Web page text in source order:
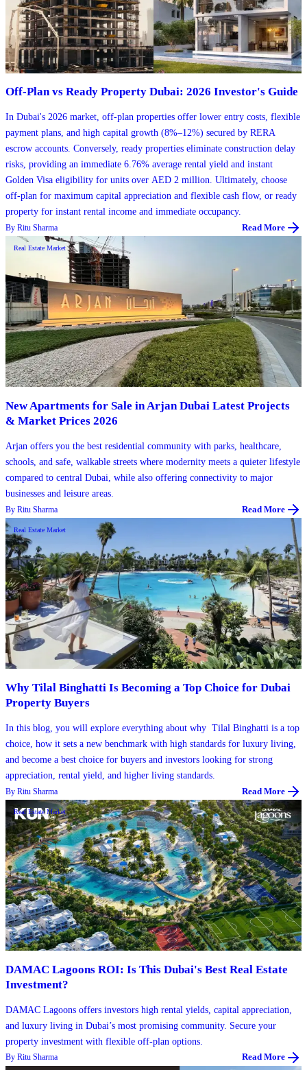
Off-Plan vs Ready Property Dubai: 2026 Investor's Guide
In Dubai's 2026 market, off-plan properties offer lower entry costs, flexible
payment plans, and high capital growth (8%–12%) secured by RERA
escrow accounts. Conversely, ready properties eliminate construction delay
risks, providing an immediate 6.76% average rental yield and instant
Golden Visa eligibility for units over AED 2 million. Ultimately, choose
off-plan for maximum capital appreciation and flexible cash flow, or ready
property for instant rental income and immediate occupancy.
By Ritu Sharma Read More
Real Estate Market
New Apartments for Sale in Arjan Dubai Latest Projects
& Market Prices 2026
Arjan offers you the best residential community with parks, healthcare,
schools, and safe, walkable streets where modernity meets a quieter lifestyle
compared to central Dubai, while also offering connectivity to major
businesses and leisure areas.
By Ritu Sharma Read More
Real Estate Market
Why Tilal Binghatti Is Becoming a Top Choice for Dubai
Property Buyers
​In this blog, you will explore everything about why Tilal Binghatti is a top
choice, how it sets a new benchmark with high standards for luxury living,
and become a best choice for buyers and investors looking for strong
appreciation, rental yield, and higher living standards.
By Ritu Sharma Read More
Real Estate Market
DAMAC Lagoons ROI: Is This Dubai's Best Real Estate
Investment?
DAMAC Lagoons offers investors high rental yields, capital appreciation,
and luxury living in Dubai’s most promising community. Secure your
property investment with flexible off-plan options.
By Ritu Sharma Read More